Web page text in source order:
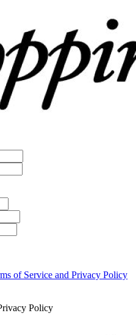
of Service and Privacy Policy
Policy